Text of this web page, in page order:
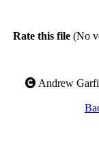
Rate this file (No
Andrew